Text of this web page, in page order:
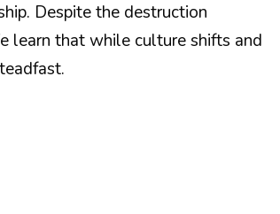
Despite the destruction
learn that while culture shifts and